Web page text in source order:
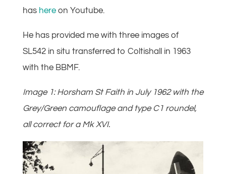
has hereon Youtube.
He has provided me with three images of
SL542 in situ transferred to Coltishall in 1963
with the BBMF.
Image 1: Horsham St Faith in July 1962 with the
Grey/Green camouflage and type C1 roundel,
all correct for a Mk XVI.